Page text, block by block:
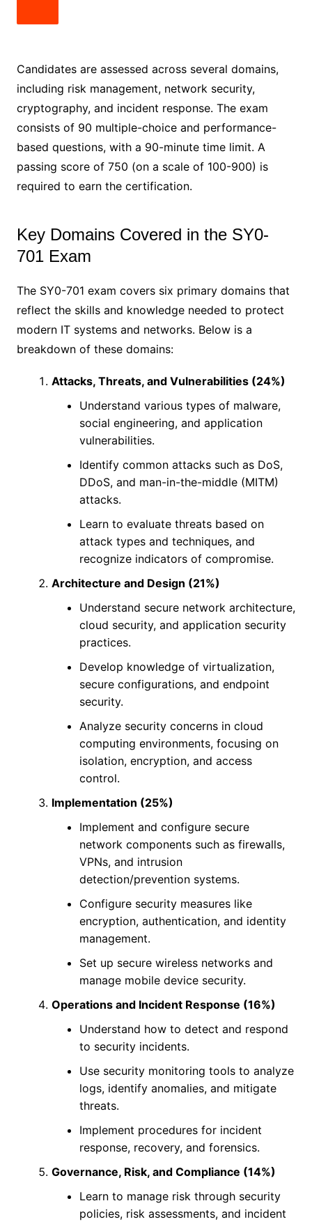
Candidates are assessed across several domains,
including risk management, network security,
cryptography, and incident response. The exam
consists of 90 multiple-choice and performance-
based questions, with a 90-minute time limit. A
passing score of 750 (on a scale of 100-900) is
required to earn the certification.
Key Domains Covered in the SY0-
701 Exam
The SY0-701 exam covers six primary domains that
reflect the skills and knowledge needed to protect
modern IT systems and networks. Below is a
breakdown of these domains:
Attacks, Threats, and Vulnerabilities (24%)
Understand various types of malware,
social engineering, and application
vulnerabilities.
Identify common attacks such as DoS,
DDoS, and man-in-the-middle (MITM)
attacks.
Learn to evaluate threats based on
attack types and techniques, and
recognize indicators of compromise.
Architecture and Design (21%)
Understand secure network architecture,
cloud security, and application security
practices.
Develop knowledge of virtualization,
secure configurations, and endpoint
security.
Analyze security concerns in cloud
computing environments, focusing on
isolation, encryption, and access
control.
Implementation (25%)
Implement and configure secure
network components such as firewalls,
VPNs, and intrusion
detection/prevention systems.
Configure security measures like
encryption, authentication, and identity
management.
Set up secure wireless networks and
manage mobile device security.
Operations and Incident Response (16%)
Understand how to detect and respond
to security incidents.
Use security monitoring tools to analyze
logs, identify anomalies, and mitigate
threats.
Implement procedures for incident
response, recovery, and forensics.
Governance, Risk, and Compliance (14%)
Learn to manage risk through security
policies, risk assessments, and incident